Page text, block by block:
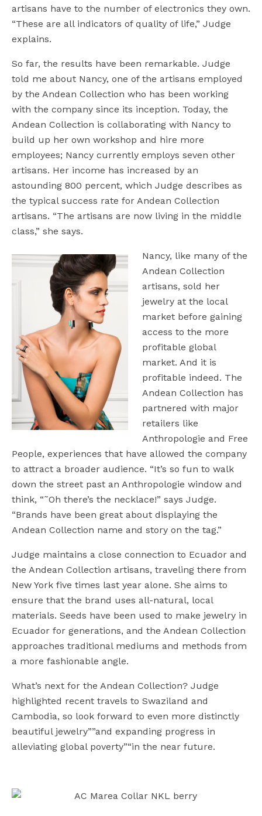
artisans have to the number of electronics they own.
“These are all indicators of quality of life,” Judge
explains.
So far, the results have been remarkable. Judge
told me about Nancy, one of the artisans employed
by the Andean Collection who has been working
with the company since its inception. Today, the
Andean Collection is collaborating with Nancy to
build up her own workshop and hire more
employees; Nancy currently employs seven other
artisans. Her income has increased by an
astounding 800 percent, which Judge describes as
the typical success rate for Andean Collection
artisans. “The artisans are now living in the middle
class,” she says.
Nancy, like many of the
Andean Collection
artisans, sold her
jewelry at the local
market before gaining
access to the more
profitable global
market. And it is
profitable indeed. The
Andean Collection has
partnered with major
retailers like
Anthropologie and Free
People, experiences that have allowed the company
to attract a broader audience. “It’s so fun to walk
down the street past an Anthropologie window and
think, “˜Oh there’s the necklace!” says Judge.
“Brands have been great about displaying the
Andean Collection name and story on the tag.”
Judge maintains a close connection to Ecuador and
the Andean Collection artisans, traveling there from
New York five times last year alone. She aims to
ensure that the brand uses all-natural, local
materials. Seeds have been used to make jewelry in
Ecuador for generations, and the Andean Collection
approaches traditional mediums and methods from
a more fashionable angle.
What’s next for the Andean Collection? Judge
highlighted recent travels to Swaziland and
Cambodia, so look forward to even more distinctly
beautiful jewelry””and expanding progress in
alleviating global poverty”“in the near future.